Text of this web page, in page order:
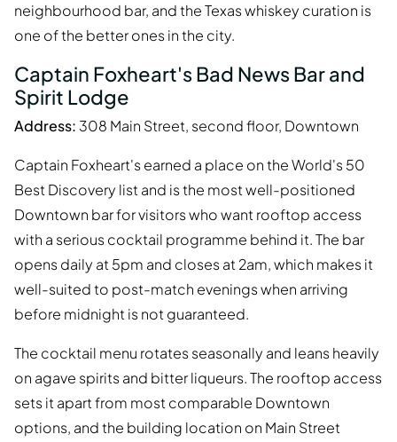
neighbourhood bar, and the Texas whiskey curation is
one of the better ones in the city.
Captain Foxheart's Bad News Bar and
Spirit Lodge
Address: 308 Main Street, second floor, Downtown
Captain Foxheart's earned a place on the World's 50
Best Discovery list and is the most well-positioned
Downtown bar for visitors who want rooftop access
with a serious cocktail programme behind it. The bar
opens daily at 5pm and closes at 2am, which makes it
well-suited to post-match evenings when arriving
before midnight is not guaranteed.
The cocktail menu rotates seasonally and leans heavily
on agave spirits and bitter liqueurs. The rooftop access
sets it apart from most comparable Downtown
options, and the building location on Main Street